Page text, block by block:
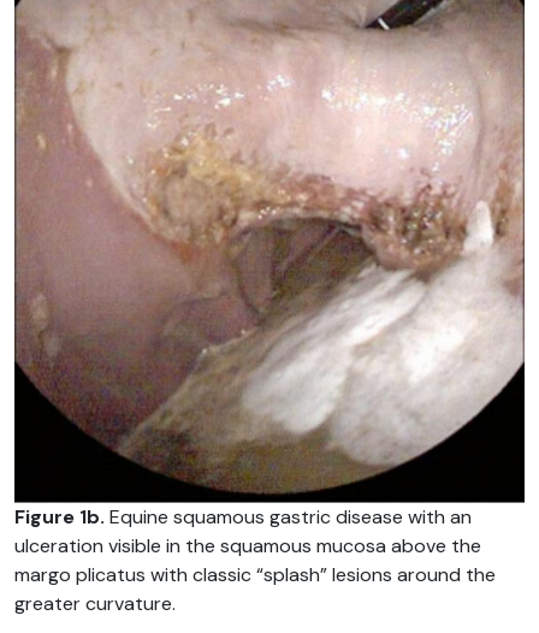
Figure 1b. Equine squamous gastric disease with an
ulceration visible in the squamous mucosa above the
margo plicatus with classic “splash” lesions around the
greater curvature.